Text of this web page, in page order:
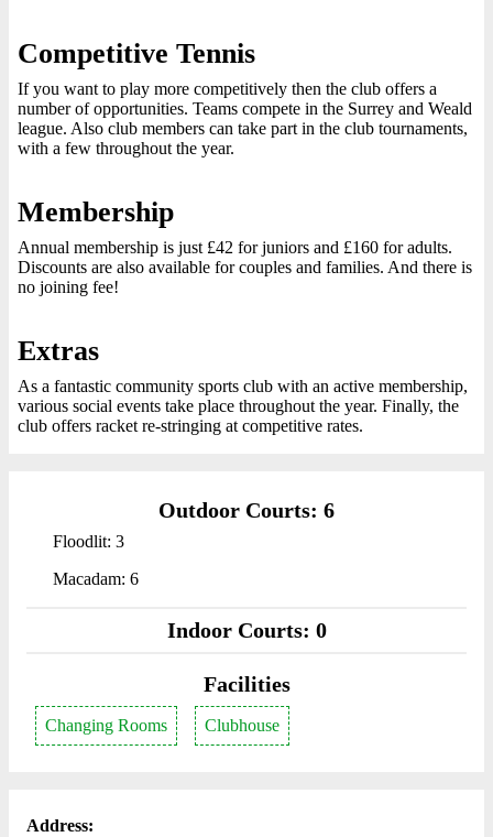
Competitive Tennis
If you want to play more competitively then the club offers a
number of opportunities. Teams compete in the Surrey and Weald
league. Also club members can take part in the club tournaments,
with a few throughout the year.
Membership
Annual membership is just £42 for juniors and £160 for adults.
Discounts are also available for couples and families. And there is
no joining fee!
Extras
As a fantastic community sports club with an active membership,
various social events take place throughout the year. Finally, the
club offers racket re-stringing at competitive rates.
Outdoor Courts: 6
Floodlit: 3
Macadam: 6
Indoor Courts: 0
Facilities
Changing Rooms Clubhouse
Address: